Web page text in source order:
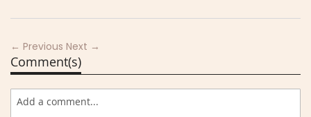
← Previous Next →
Comment(s)